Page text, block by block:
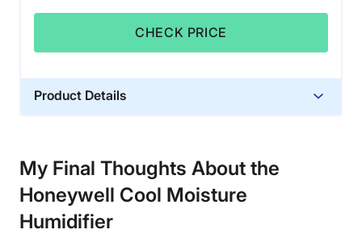
CHECK PRICE
Product Details
Shipping Method
Free shipping
Return Policy
My Final Thoughts About the
Honeywell Cool Moisture
Humidifier